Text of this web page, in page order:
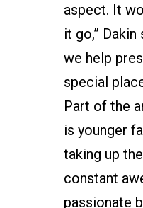
aspect. It
it go,” Dakin
we help
special
Part of the
is younger
taking up
constant
passionate